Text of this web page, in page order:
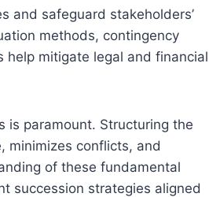
and safeguard stakeholders’
methods, contingency
help mitigate legal and financial
is paramount. Structuring the
minimizes conflicts, and
of these fundamental
succession strategies aligned